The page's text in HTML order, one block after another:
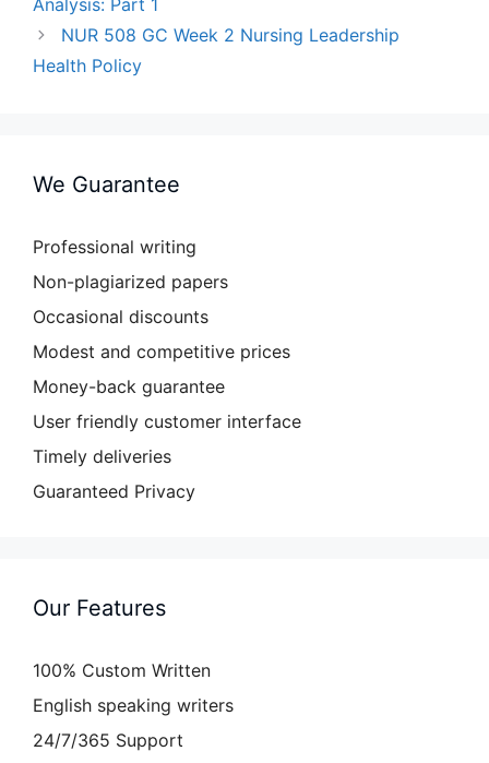
Analysis: Part 1
NUR 508 GC Week 2 Nursing Leadership
Health Policy
We Guarantee
Professional writing
Non-plagiarized papers
Occasional discounts
Modest and competitive prices
Money-back guarantee
User friendly customer interface
Timely deliveries
Guaranteed Privacy
Our Features
100% Custom Written
English speaking writers
24/7/365 Support